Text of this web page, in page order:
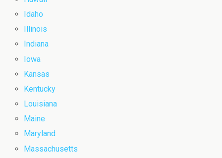
Idaho
Illinois
Indiana
Iowa
Kansas
Kentucky
Louisiana
Maine
Maryland
Massachusetts